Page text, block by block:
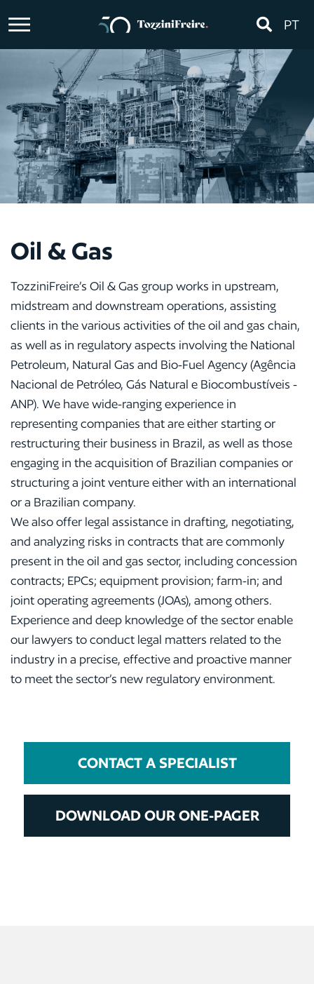
PT
Oil & Gas
TozziniFreire’s Oil & Gas group works in upstream,
midstream and downstream operations, assisting
clients in the various activities of the oil and gas chain,
as well as in regulatory aspects involving the National
Petroleum, Natural Gas and Bio-Fuel Agency (Agência
Nacional de Petróleo, Gás Natural e Biocombustíveis -
ANP). We have wide-ranging experience in
representing companies that are either starting or
restructuring their business in Brazil, as well as those
engaging in the acquisition of Brazilian companies or
structuring a joint venture either with an international
or a Brazilian company.
We also offer legal assistance in drafting, negotiating,
and analyzing risks in contracts that are commonly
present in the oil and gas sector, including concession
contracts; EPCs; equipment provision; farm-in; and
joint operating agreements (JOAs), among others.
Experience and deep knowledge of the sector enable
our lawyers to conduct legal matters related to the
industry in a precise, effective and proactive manner
to meet the sector’s new regulatory environment.
CONTACT A SPECIALIST
DOWNLOAD OUR ONE-PAGER